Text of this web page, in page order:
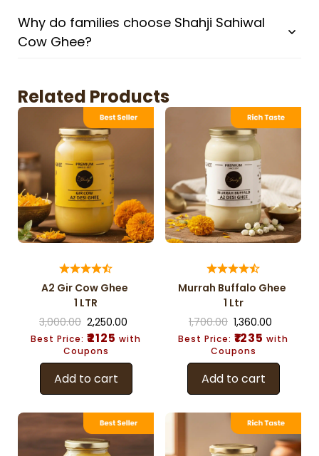
Why do families choose Shahji Sahiwal
Cow Ghee?
Related Products
A2 Gir Cow Ghee
1 LTR
3,000.00 2,250.00
Best Price: ₹2125 with
Coupons
Add to cart
Murrah Buffalo Ghee
1 Ltr
1,700.00 1,360.00
Best Price: ₹1235 with
Coupons
Add to cart